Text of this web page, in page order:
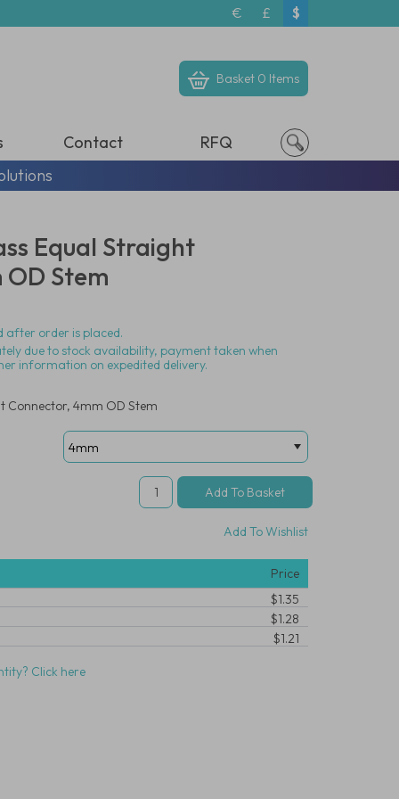
€ £ $
Basket 0 Items
Contact
RFQ
Equal Straight
Stem
after order is placed.
due to stock availability, payment taken when
information on expedited delivery.
Connector, 4mm OD Stem
Add To Wishlist
Price
$1.35
$1.28
$1.21
Click here